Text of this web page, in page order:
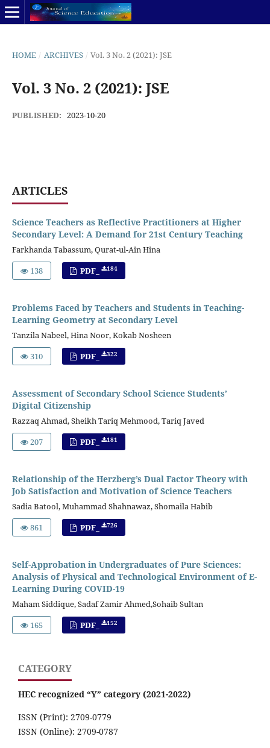
HOME / ARCHIVES / Vol. 3 No. 2 (2021): JSE
Vol. 3 No. 2 (2021): JSE
PUBLISHED: 2023-10-20
ARTICLES
Science Teachers as Reflective Practitioners at Higher
Secondary Level: A Demand for 21st Century Teaching
Farkhanda Tabassum, Qurat-ul-Ain Hina
138
PDF_ 184
Problems Faced by Teachers and Students in Teaching-
Learning Geometry at Secondary Level
Tanzila Nabeel, Hina Noor, Kokab Nosheen
310
PDF_ 322
Assessment of Secondary School Science Students’
Digital Citizenship
Razzaq Ahmad, Sheikh Tariq Mehmood, Tariq Javed
207
PDF_ 181
Relationship of the Herzberg’s Dual Factor Theory with
Job Satisfaction and Motivation of Science Teachers
Sadia Batool, Muhammad Shahnawaz, Shomaila Habib
861
PDF_ 726
Self-Approbation in Undergraduates of Pure Sciences:
Analysis of Physical and Technological Environment of E-
Learning During COVID-19
Maham Siddique, Sadaf Zamir Ahmed,Sohaib Sultan
165
PDF_ 152
CATEGORY
HEC recognized “Y” category (2021-2022)
ISSN (Print): 2709-0779
ISSN (Online): 2709-0787